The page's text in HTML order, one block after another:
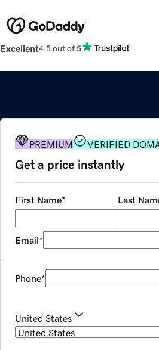
Excellent4.5 out of 5
PREMIUM VERIFIED
Get a price instantly
First Name* Last
Email*
Phone*
United States